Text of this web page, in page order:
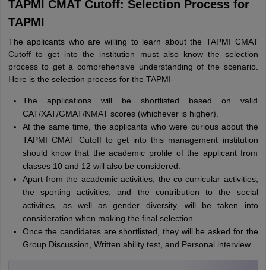
TAPMI CMAT Cutoff: Selection Process for
TAPMI
The applicants who are willing to learn about the TAPMI CMAT
Cutoff to get into the institution must also know the selection
process to get a comprehensive understanding of the scenario.
Here is the selection process for the TAPMI-
The applications will be shortlisted based on valid
CAT/XAT/GMAT/NMAT scores (whichever is higher).
At the same time, the applicants who were curious about the
TAPMI CMAT Cutoff to get into this management institution
should know that the academic profile of the applicant from
classes 10 and 12 will also be considered.
Apart from the academic activities, the co-curricular activities,
the sporting activities, and the contribution to the social
activities, as well as gender diversity, will be taken into
consideration when making the final selection.
Once the candidates are shortlisted, they will be asked for the
Group Discussion, Written ability test, and Personal interview.